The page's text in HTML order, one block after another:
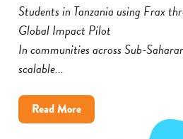
Students in Tanzania using Frax
Global Impact Pilot
In communities across Sub-
scalable...
Read Moreabout
Cambium’s